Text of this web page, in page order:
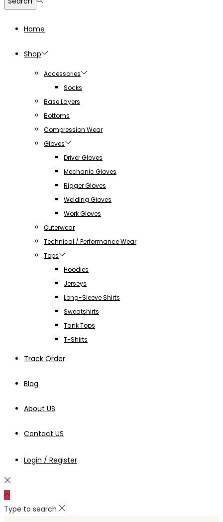
Home
Shop
Accessories
Socks
Base Layers
Bottoms
Compression Wear
Gloves
Driver Gloves
Mechanic Gloves
Rigger Gloves
Welding Gloves
Work Gloves
Outerwear
Technical / Performance Wear
Tops
Hoodies
Jerseys
Long-Sleeve Shirts
Sweatshirts
Tank Tops
T-Shirts
Track Order
Blog
About US
Contact US
Login / Register
Type to search